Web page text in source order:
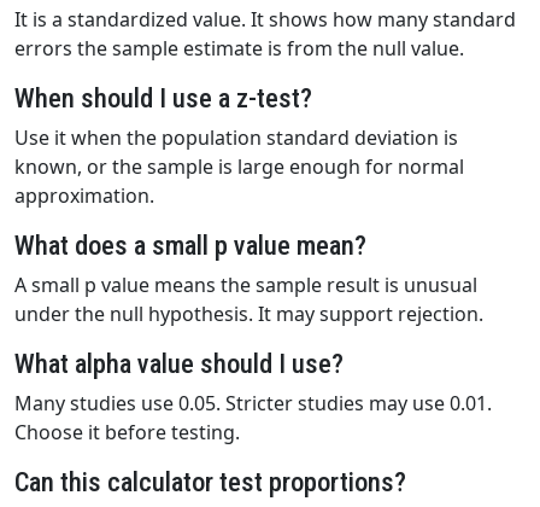
It is a standardized value. It shows how many standard
errors the sample estimate is from the null value.
When should I use a z-test?
Use it when the population standard deviation is
known, or the sample is large enough for normal
approximation.
What does a small p value mean?
A small p value means the sample result is unusual
under the null hypothesis. It may support rejection.
What alpha value should I use?
Many studies use 0.05. Stricter studies may use 0.01.
Choose it before testing.
Can this calculator test proportions?